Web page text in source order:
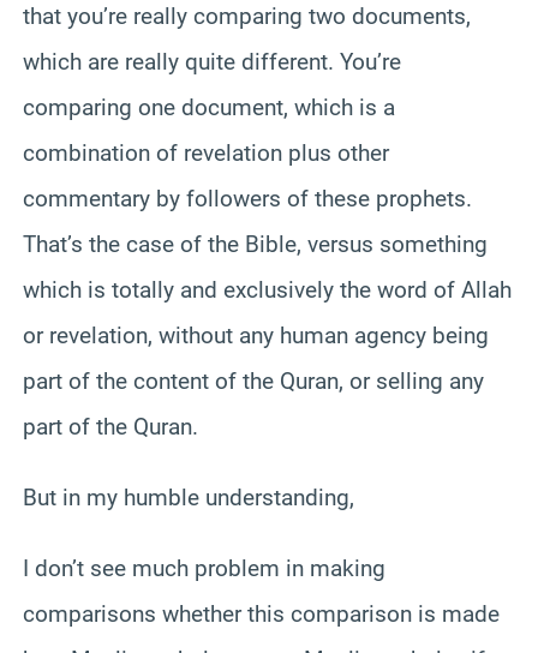
that you’re really comparing two documents,
which are really quite different. You’re
comparing one document, which is a
combination of revelation plus other
commentary by followers of these prophets.
That’s the case of the Bible, versus something
which is totally and exclusively the word of Allah
or revelation, without any human agency being
part of the content of the Quran, or selling any
part of the Quran.
But in my humble understanding,
I don’t see much problem in making
comparisons whether this comparison is made